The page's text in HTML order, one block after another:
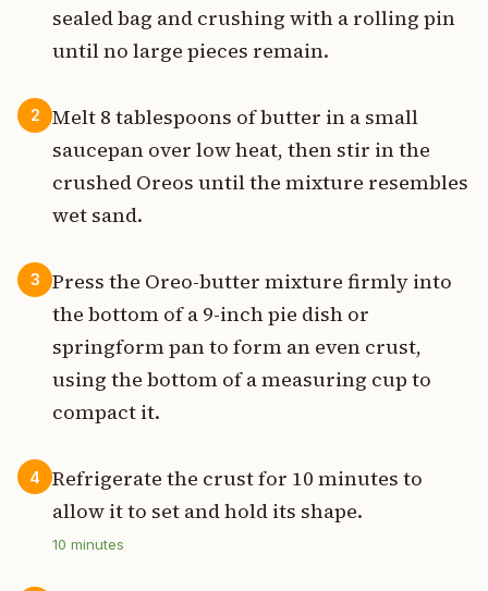
sealed bag and crushing with a rolling pin
until no large pieces remain.
2
Melt 8 tablespoons of butter in a small
saucepan over low heat, then stir in the
crushed Oreos until the mixture resembles
wet sand.
3
Press the Oreo-butter mixture firmly into
the bottom of a 9-inch pie dish or
springform pan to form an even crust,
using the bottom of a measuring cup to
compact it.
4
Refrigerate the crust for 10 minutes to
allow it to set and hold its shape.
10 minutes